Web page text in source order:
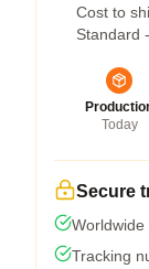
Cost to
Standard
Today
Secure
Tracking